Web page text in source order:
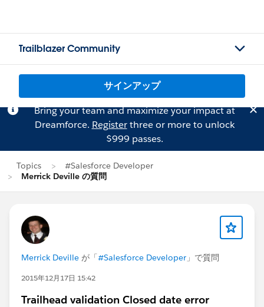
Trailblazer Community
サインアップ
Bring your team and maximize your impact at
Dreamforce. Registerthree or more to unlock
$999 passes.
Topics
#Salesforce Developer
Merrick Deville の質問
Merrick Deville が「#Salesforce Developer 」で質問
2015年12月17日 15:42
Trailhead validation Closed date error